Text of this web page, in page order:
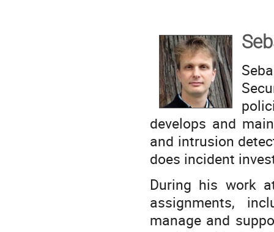
develops and
and intrusion
does incident
During his work
assignments,
manage and